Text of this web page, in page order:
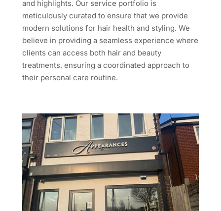
and highlights. Our service portfolio is
meticulously curated to ensure that we provide
modern solutions for hair health and styling. We
believe in providing a seamless experience where
clients can access both hair and beauty
treatments, ensuring a coordinated approach to
their personal care routine.